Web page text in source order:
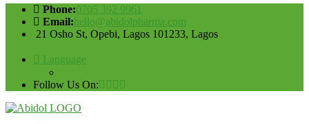
Phone:0705 392 9961
Email:hello@abidolpharma.com
21 Osho St, Opebi, Lagos 101233, Lagos
Language
Follow Us On: